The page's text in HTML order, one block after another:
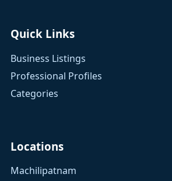
Quick Links
Business Listings
Professional Profiles
Categories
Locations
Machilipatnam